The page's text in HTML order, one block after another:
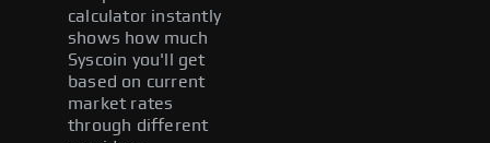
calculator instantly
shows how much
Syscoin you'll get
based on current
market rates
through different